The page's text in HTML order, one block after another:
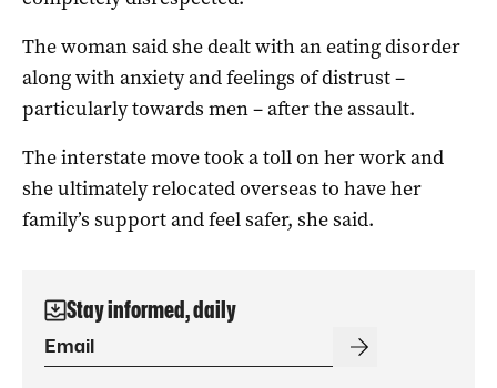
The woman said she dealt with an eating disorder
along with anxiety and feelings of distrust –
particularly towards men – after the assault.
The interstate move took a toll on her work and
she ultimately relocated overseas to have her
family’s support and feel safer, she said.
Stay informed, daily